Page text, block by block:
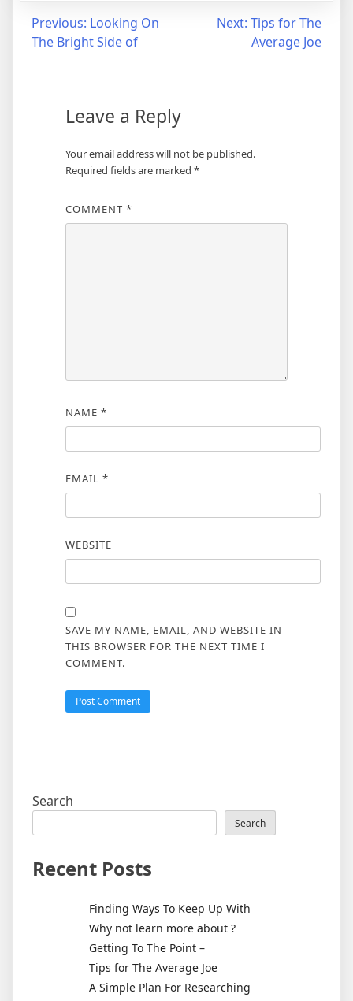
Post
navigation
Previous: Looking On
The Bright Side of
Next: Tips for The
Average Joe
Leave a Reply
Your email address will not be published.
Required fields are marked *
COMMENT *
NAME *
EMAIL *
WEBSITE
SAVE MY NAME, EMAIL, AND WEBSITE IN
THIS BROWSER FOR THE NEXT TIME I
COMMENT.
Search
Search
Recent Posts
Finding Ways To Keep Up With
Why not learn more about ?
Getting To The Point –
Tips for The Average Joe
A Simple Plan For Researching